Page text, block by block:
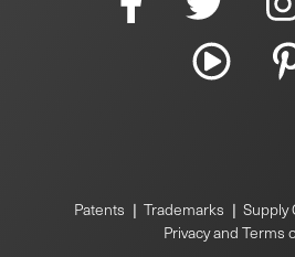
Patents | Trademarks | Supply
Privacy and Terms